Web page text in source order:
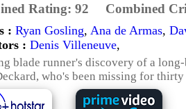
Rating: 92 Combined
: Ryan Gosling, Ana de Armas,
: Denis Villeneuve,
blade runner's discovery of a
who's been missing for thirty